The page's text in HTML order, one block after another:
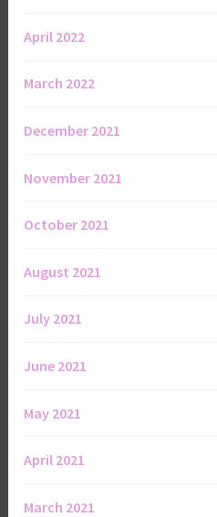
April 2022
March 2022
December 2021
November 2021
October 2021
August 2021
July 2021
June 2021
May 2021
April 2021
March 2021